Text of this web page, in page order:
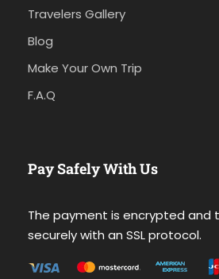
Travelers Gallery
Blog
Make Your Own Trip
F.A.Q
Pay Safely With Us
The payment is encrypted and
securely with an SSL protocol.